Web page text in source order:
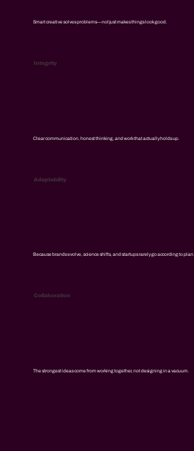
Smart creative solves problems—not just makes things look good.
Integrity
Clear communication, honest thinking, and work that actually holds up.
Adaptability
Because brands evolve, science shifts, and startups rarely go according to plan.
Collaboration
The strongest ideas come from working together, not designing in a vacuum.